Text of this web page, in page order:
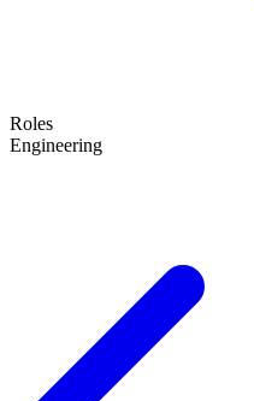
Roles
Engineering